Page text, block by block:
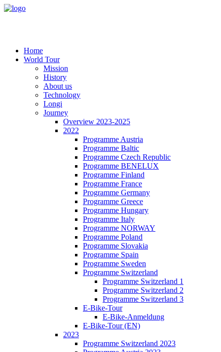
Home
World Tour
Mission
History
About us
Technology
Longi
Journey
Overview 2023-2025
2022
Programme Austria
Programme Baltic
Programme Czech Republic
Programme BENELUX
Programme Finland
Programme France
Programme Germany
Programme Greece
Programme Hungary
Programme Italy
Programme NORWAY
Programme Poland
Programme Slovakia
Programme Spain
Programme Sweden
Programme Switzerland
Programme Switzerland 1
Programme Switzerland 2
Programme Switzerland 3
E-Bike-Tour
E-Bike-Anmeldung
E-Bike-Tour (EN)
2023
Programme Switzerland 2023